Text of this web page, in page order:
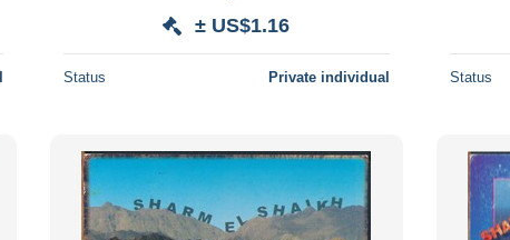
± US$1.16
Status Private individual Status